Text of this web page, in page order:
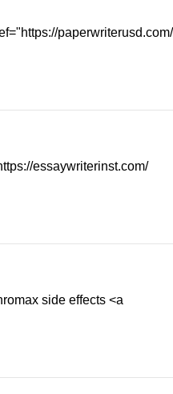
paperwriterusd.com/
essaywriterinst.com/
side effects <a